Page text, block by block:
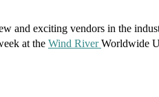
and exciting vendors in the
at the Wind RiverWorldwide